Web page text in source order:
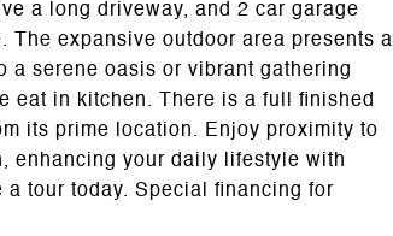
a long driveway, and 2 car garage
expansive outdoor area presents a
a serene oasis or vibrant gathering
eat in kitchen. There is a full finished
its prime location. Enjoy proximity to
enhancing your daily lifestyle with
tour today. Special financing for